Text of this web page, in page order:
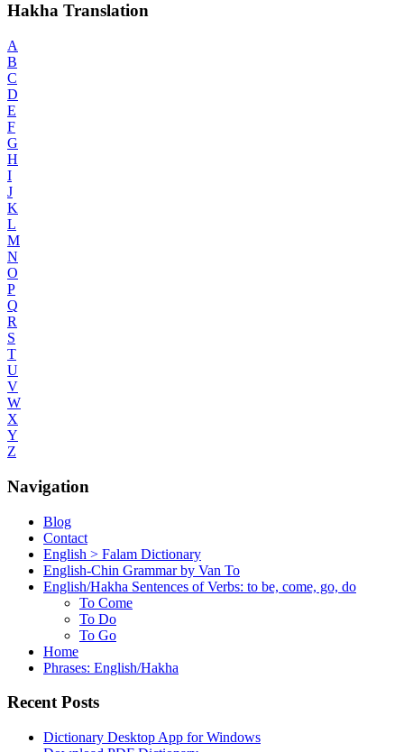
Hakha Translation
A
B
C
D
E
F
G
H
I
J
K
L
M
N
O
P
Q
R
S
T
U
V
W
X
Y
Z
Navigation
Blog
Contact
English > Falam Dictionary
English-Chin Grammar by Van To
English/Hakha Sentences of Verbs: to be, come, go, do
To Come
To Do
To Go
Home
Phrases: English/Hakha
Recent Posts
Dictionary Desktop App for Windows